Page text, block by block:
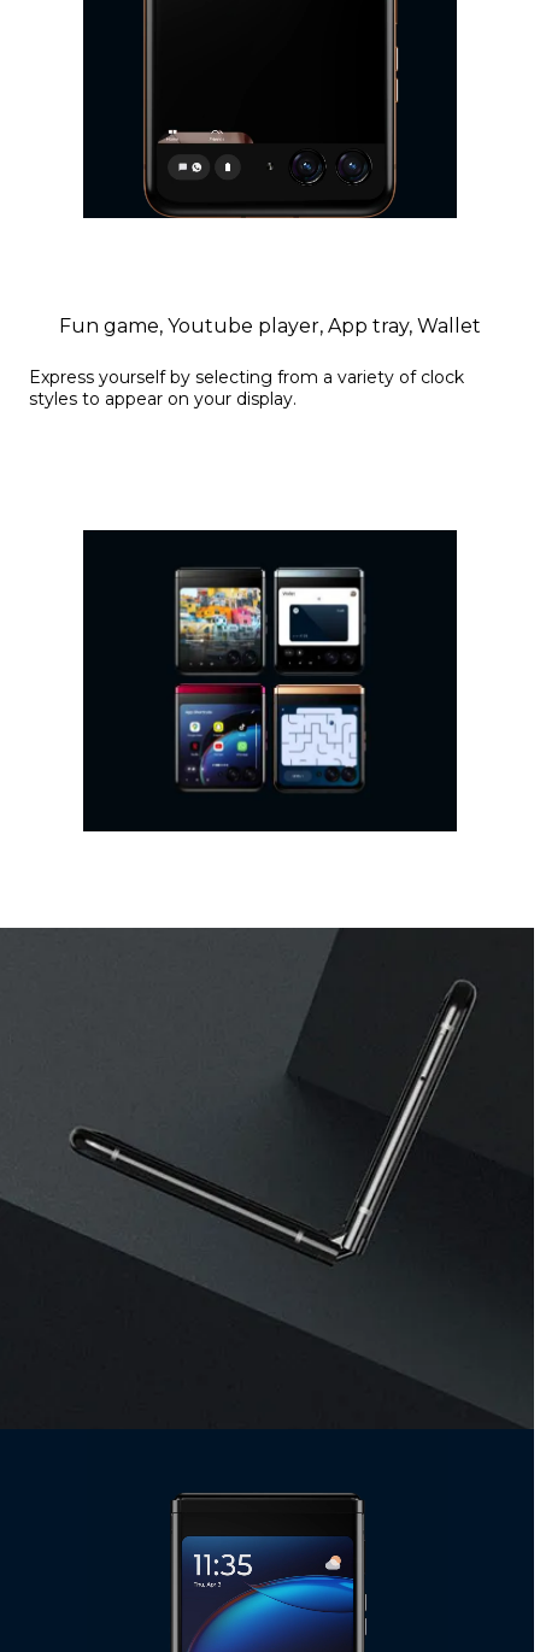
Fun game, Youtube player, App tray, Wallet
Express yourself by selecting from a variety of clock
styles to appear on your display.